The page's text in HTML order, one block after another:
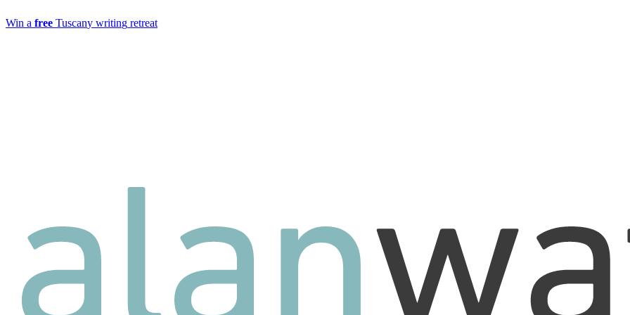
Win a free Tuscany writing retreat